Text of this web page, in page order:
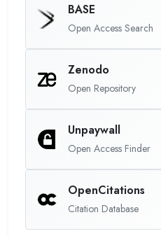
BASE
Open Access Search
Zenodo
Open Repository
Unpaywall
Open Access Finder
OpenCitations
Citation Database